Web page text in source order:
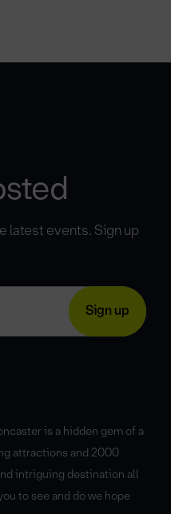
latest events. Sign up
is a hidden gem of a
attractions and 2000
intriguing destination all
to see and do we hope